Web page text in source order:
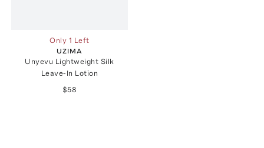
Only 1 Left
UZIMA
Unyevu Lightweight Silk
Leave-In Lotion
$58